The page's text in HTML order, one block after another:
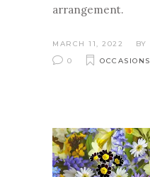
arrangement.
MARCH 11, 2022 BY
0
OCCASIONS